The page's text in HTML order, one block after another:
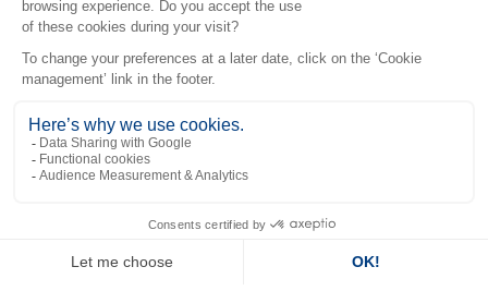
upmarket stay.
River View Room
peaceful and relaxing stay. Equipped with modern
furnishings and practical amenities, it is perfect for couples
or travellers seeking comfort, tranquillity and picturesque
Standard room